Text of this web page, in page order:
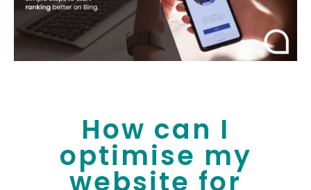
How can I
optimise my
website for